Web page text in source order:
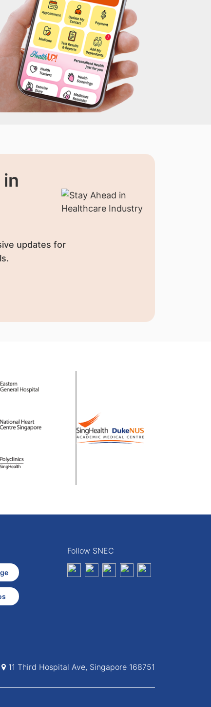
updates for
Follow SNEC
11 Third Hospital Ave, Singapore 168751